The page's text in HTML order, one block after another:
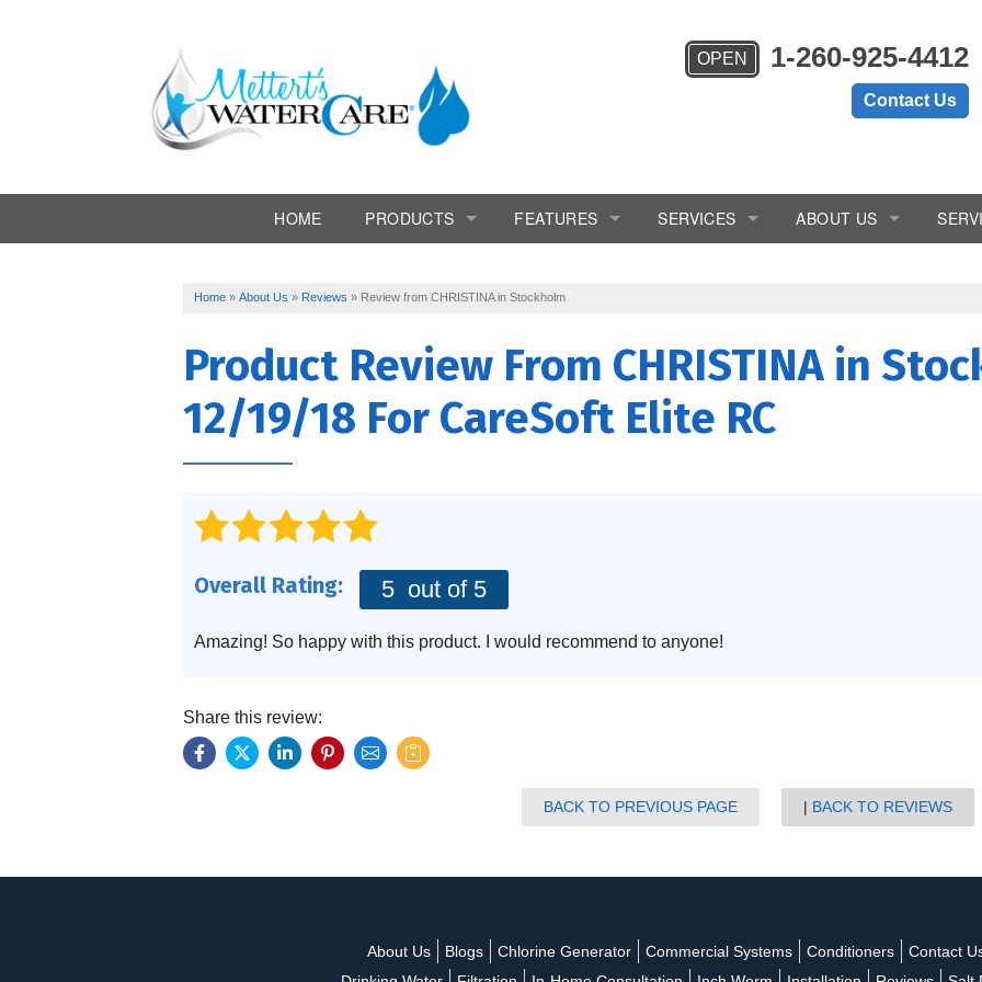
OPEN 1-260-925-4412
Contact Us
HOME PRODUCTS
Drinking Water
Filtration
Specialty Solutions
FEATURES
Inch Worm
Salt Monitor
SERVICES
Salt Delivery
Service & Repair
ABOUT US
Videos
Home » About Us » Reviews » Review from CHRISTINA in Stockholm
Product Review From CHRISTINA in
12/19/18 For CareSoft Elite RC
Overall Rating: 5 out of 5
Amazing! So happy with this product. I would recommend to anyone!
Share this review:
BACK TO PREVIOUS PAGE BACK TO REVIEWS
About Us Blogs Chlorine Generator Commercial Systems Conditioners Contact